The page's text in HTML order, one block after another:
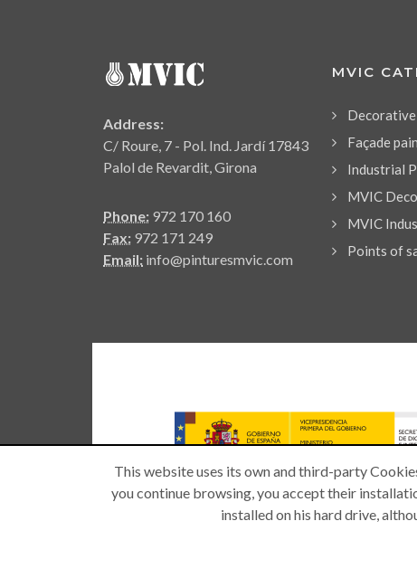
Address:
C/ Roure, 7 - Pol. Ind. Jardí 17843
Palol de Revardit, Girona
Phone: 972 170 160
Fax: 972 171 249
Email: info@pinturesmvic.com
MVIC
Façade
Industrial
MVIC
MVIC
Points of
This website uses its own and third-party
you continue browsing, you accept their
installed on his hard drive,